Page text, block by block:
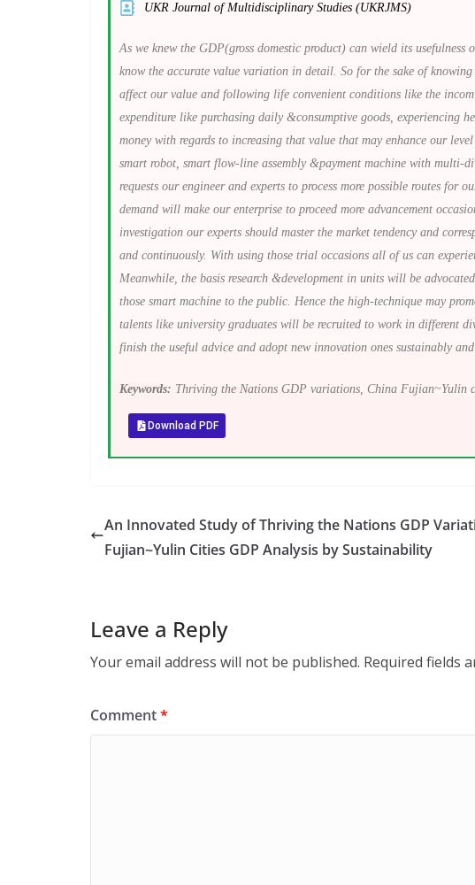
UKR Journal of Multidisciplinary Studies (UKRJMS)
As we knew the GDP(gross domestic product) can wield its
know the accurate value variation in detail. So for the sake of
affect our value and following life convenient conditions like the
expenditure like purchasing daily &consumptive goods, experiencing
money with regards to increasing that value that may enhance our
smart robot, smart flow-line assembly &payment machine with multi-
requests our engineer and experts to process more possible routes
demand will make our enterprise to proceed more advancement
investigation our experts should master the market tendency and
and continuously. With using those trial occasions all of us can
Meanwhile, the basis research &development in units will be
those smart machine to the public. Hence the high-technique may
talents like university graduates will be recruited to work in different
finish the useful advice and adopt new innovation ones sustainably
Keywords: Thriving the Nations GDP variations, China Fujian~Yulin
Download PDF
An Innovated Study of Thriving the Nations GDP
Fujian~Yulin Cities GDP Analysis by Sustainability
Leave a Reply
Your email address will not be published. Required fields
Comment*